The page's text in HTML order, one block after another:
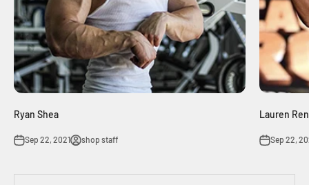
Ryan Shea
Sep 22, 2021 shop staff
Lauren
Sep 22,